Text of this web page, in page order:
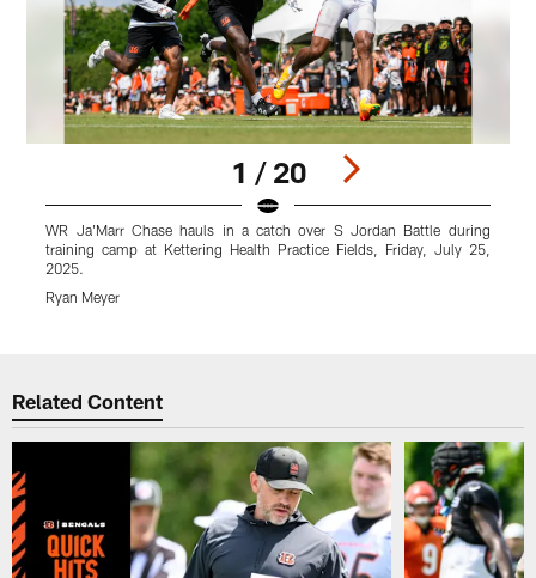
1 / 20
WR Ja'Marr Chase hauls in a catch over S Jordan Battle during
training camp at Kettering Health Practice Fields, Friday, July 25,
2025.
Ryan Meyer
Related Content